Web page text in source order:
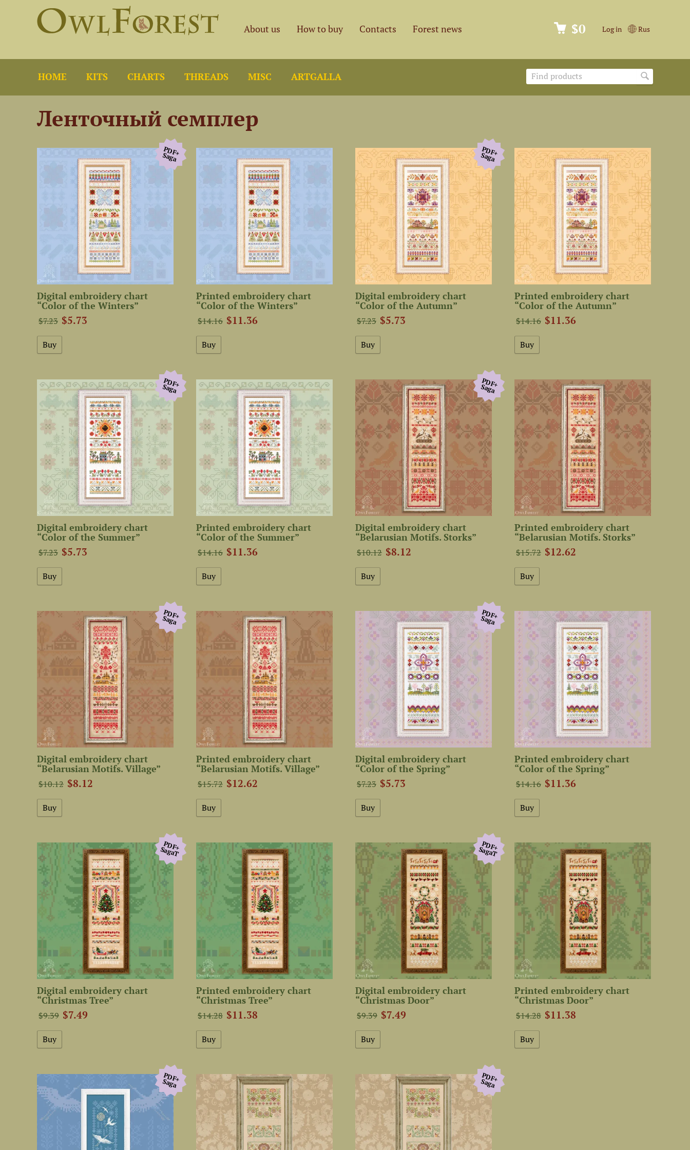
Log in Rus
$0
About us How to buy Contacts Forest news
HOME KITS CHARTS THREADS MISC ARTGALLA
Ленточный семплер
PDF+
Saga
Digital embroidery chart
“Color of the Winters”
$7.23 $5.73
Printed embroidery chart
“Color of the Winters”
$14.16 $11.36
PDF+
Saga
Digital embroidery chart
“Color of the Autumn”
$7.23 $5.73
Printed embroidery chart
“Color of the Autumn”
$14.16 $11.36
PDF+
Saga
Digital embroidery chart
“Color of the Summer”
$7.23 $5.73
Printed embroidery chart
“Color of the Summer”
$14.16 $11.36
PDF+
Saga
Digital embroidery chart
“Belarusian Motifs. Storks”
$10.12 $8.12
Printed embroidery chart
“Belarusian Motifs. Storks”
$15.72 $12.62
PDF+
Saga
Digital embroidery chart
“Belarusian Motifs. Village”
$10.12 $8.12
Printed embroidery chart
“Belarusian Motifs. Village”
$15.72 $12.62
PDF+
Saga
Digital embroidery chart
“Color of the Spring”
$7.23 $5.73
Printed embroidery chart
“Color of the Spring”
$14.16 $11.36
PDF+
SagaТ
Digital embroidery chart
“Christmas Tree”
$9.39 $7.49
Printed embroidery chart
“Christmas Tree”
$14.28 $11.38
PDF+
SagaТ
Digital embroidery chart
“Christmas Door”
$9.39 $7.49
Printed embroidery chart
“Christmas Door”
$14.28 $11.38
PDF+
Saga PDF+
Saga